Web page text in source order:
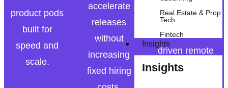
Real Estate & Prop
Tech
Fintech
Insights
Insights
product pods
built for
speed and
scale.
accelerate
releases
without
increasing
fixed hiring
teams with
outcome-
driven remote
pods.